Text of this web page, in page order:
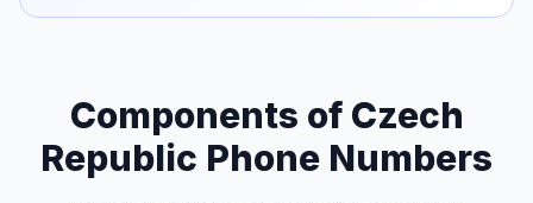
Components of Czech
Republic Phone Numbers